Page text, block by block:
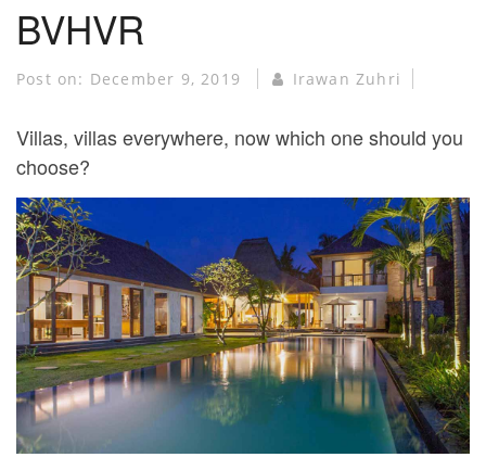
BVHVR
Post on: December 9, 2019 Irawan Zuhri
Villas, villas everywhere, now which one should you
choose?